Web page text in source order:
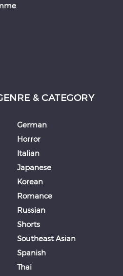
& CATEGORY
German
Horror
Italian
Japanese
Korean
Romance
Russian
Shorts
Southeast Asian
Spanish
Thai